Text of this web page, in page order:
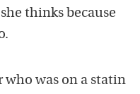
thinks because
who was on a statin